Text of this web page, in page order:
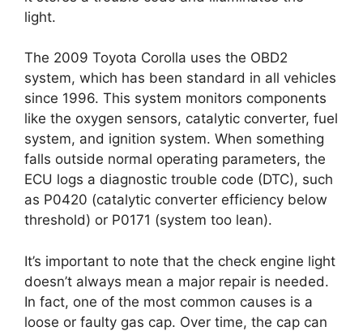
light.
The 2009 Toyota Corolla uses the OBD2
system, which has been standard in all vehicles
since 1996. This system monitors components
like the oxygen sensors, catalytic converter, fuel
system, and ignition system. When something
falls outside normal operating parameters, the
ECU logs a diagnostic trouble code (DTC), such
as P0420 (catalytic converter efficiency below
threshold) or P0171 (system too lean).
It’s important to note that the check engine light
doesn’t always mean a major repair is needed.
In fact, one of the most common causes is a
loose or faulty gas cap. Over time, the cap can